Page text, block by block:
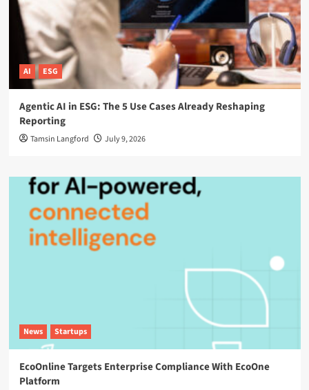
AI ESG
Agentic AI in ESG: The 5 Use Cases Already Reshaping
Reporting
Tamsin Langford July 9, 2026
News Startups
EcoOnline Targets Enterprise Compliance With EcoOne
Platform